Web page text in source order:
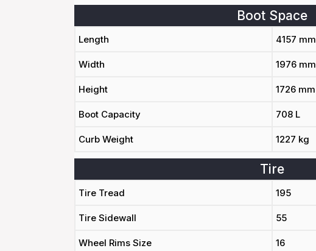
Boot Space
Length 4157 mm
Width 1976 mm
Height 1726 mm
Boot Capacity 708 L
Curb Weight 1227 kg
Tire
Tire Tread 195
Tire Sidewall 55
Wheel Rims Size 16